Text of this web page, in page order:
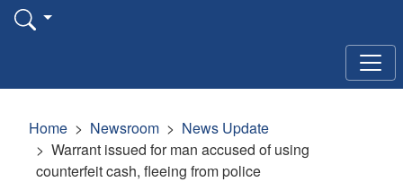
Home Newsroom
News Update
Warrant issued for man accused of using
counterfeit cash, fleeing from police